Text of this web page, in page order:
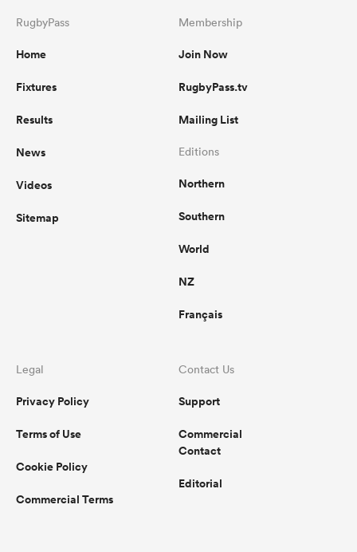
RugbyPass
Home
Fixtures
Results
News
Videos
Sitemap
Membership
Join Now
RugbyPass.tv
Mailing List
Editions
Northern
Southern
World
NZ
Français
Legal
Privacy Policy
Terms of Use
Cookie Policy
Commercial Terms
Contact Us
Support
Commercial
Contact
Editorial